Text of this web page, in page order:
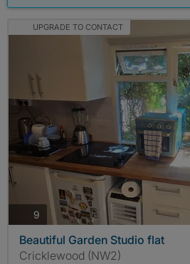
UPGRADE TO CONTACT
9 photos
Beautiful Garden Studio flat
Cricklewood (NW2)